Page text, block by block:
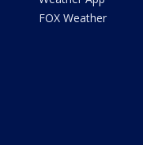
FOX Weather